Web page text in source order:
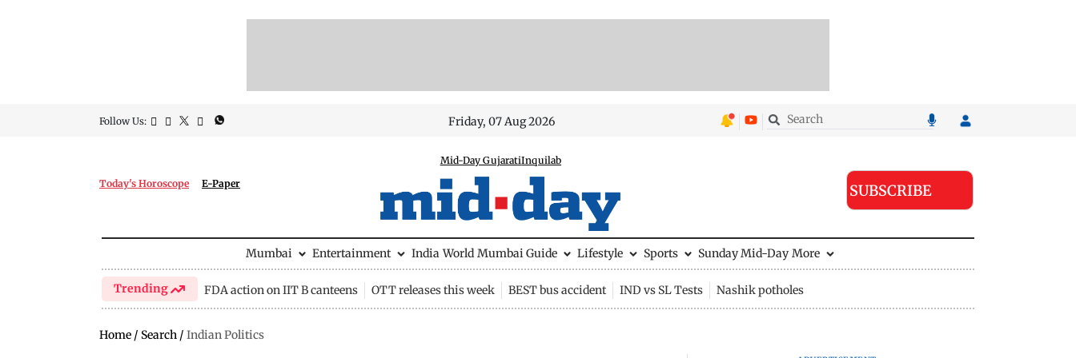
Follow Us: Friday, 07 Aug 2026
Today's Horoscope E-Paper
Mid-Day GujaratiInquilab
SUBSCRIBE
Mumbai Entertainment India World Mumbai Guide Lifestyle Sports Sunday Mid-Day More
Trending FDA action on IIT B canteens OTT releases this week BEST bus accident IND vs SL Tests Nashik potholes
Home / Search / Indian Politics